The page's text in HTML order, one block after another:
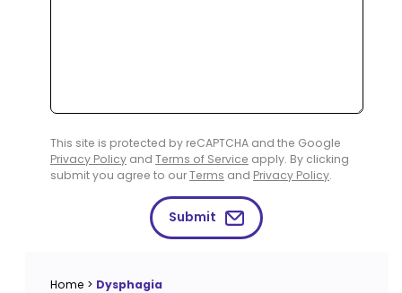
This site is protected by reCAPTCHA and the Google
Privacy Policy and Terms of Service apply. By clicking
submit you agree to ourTerms and Privacy Policy.
Submit
Home > Dysphagia